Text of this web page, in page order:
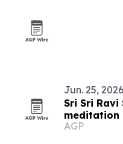
Jun. 25, 2026
Sri Sri
meditation
AGP